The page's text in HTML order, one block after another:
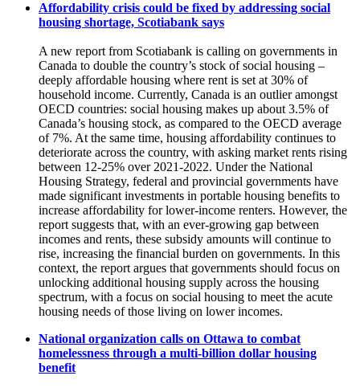
Affordability crisis could be fixed by addressing social
housing shortage, Scotiabank says
A new report from Scotiabank is calling on governments in
Canada to double the country’s stock of social housing –
deeply affordable housing where rent is set at 30% of
household income. Currently, Canada is an outlier amongst
OECD countries: social housing makes up about 3.5% of
Canada’s housing stock, as compared to the OECD average
of 7%. At the same time, housing affordability continues to
deteriorate across the country, with asking market rents rising
between 12-25% over 2021-2022. Under the National
Housing Strategy, federal and provincial governments have
made significant investments in portable housing benefits to
increase affordability for lower-income renters. However, the
report suggests that, with an ever-growing gap between
incomes and rents, these subsidy amounts will continue to
rise, increasing the financial burden on governments. In this
context, the report argues that governments should focus on
unlocking additional housing supply across the housing
spectrum, with a focus on social housing to meet the acute
housing needs of those living on lower incomes.
National organization calls on Ottawa to combat
homelessness through a multi-billion dollar housing
benefit